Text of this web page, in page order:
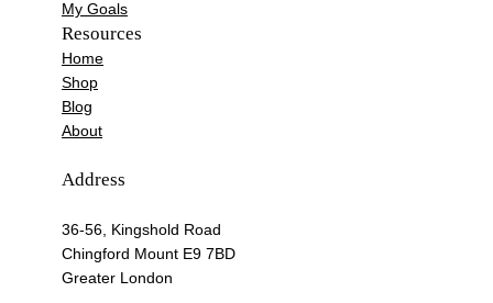
My Goals
Resources
Home
Shop
Blog
About
Address
36-56, Kingshold Road
Chingford Mount E9 7BD
Greater London